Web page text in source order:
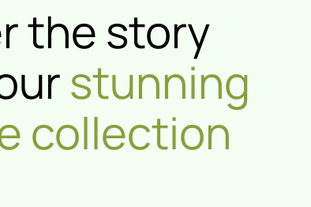
the story
stunning
collection